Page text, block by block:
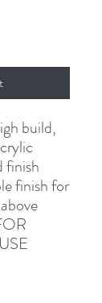
build,
finish
finish for